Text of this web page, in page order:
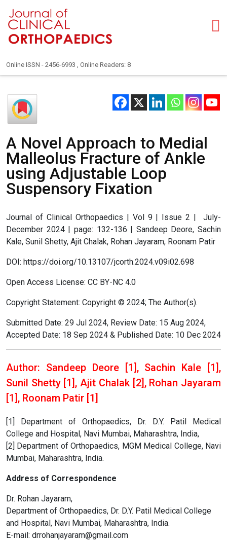
Online ISSN - 2456-6993 , Online Readers: 8
A Novel Approach to Medial
Malleolus Fracture of Ankle
using Adjustable Loop
Suspensory Fixation
Journal of Clinical Orthopaedics | Vol 9 | Issue 2 | July-
December 2024 | page: 132-136 | Sandeep Deore, Sachin
Kale, Sunil Shetty, Ajit Chalak, Rohan Jayaram, Roonam Patir
DOI: https://doi.org/10.13107/jcorth.2024.v09i02.698
Open Access License: CC BY-NC 4.0
Copyright Statement: Copyright © 2024; The Author(s).
Submitted Date: 29 Jul 2024, Review Date: 15 Aug 2024,
Accepted Date: 18 Sep 2024 & Published Date: 10 Dec 2024
Author: Sandeep Deore [1], Sachin Kale [1],
Sunil Shetty [1], Ajit Chalak [2], Rohan Jayaram
[1], Roonam Patir [1]
[1] Department of Orthopaedics, Dr. D.Y. Patil Medical
College and Hospital, Navi Mumbai, Maharashtra, India,
[2] Department of Orthopaedics, MGM Medical College, Navi
Mumbai, Maharashtra, India.
Address of Correspondence
Dr. Rohan Jayaram,
Department of Orthopaedics, Dr. D.Y. Patil Medical College
and Hospital, Navi Mumbai, Maharashtra, India.
E-mail: drrohanjayaram@gmail.com